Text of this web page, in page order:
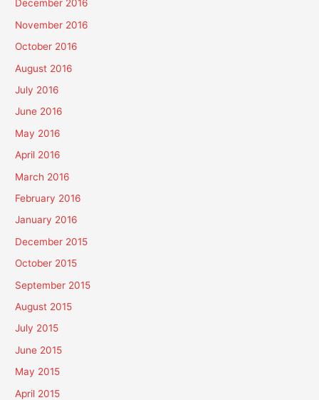
December 2016
November 2016
October 2016
August 2016
July 2016
June 2016
May 2016
April 2016
March 2016
February 2016
January 2016
December 2015
October 2015
September 2015
August 2015
July 2015
June 2015
May 2015
April 2015